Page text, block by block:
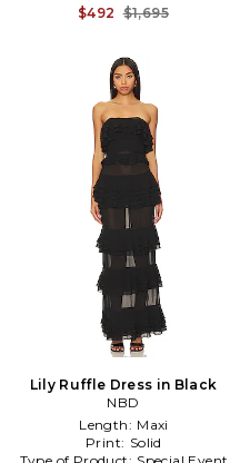
$492 $1,695
Lily Ruffle Dress in Black
NBD
Length: Maxi
Print: Solid